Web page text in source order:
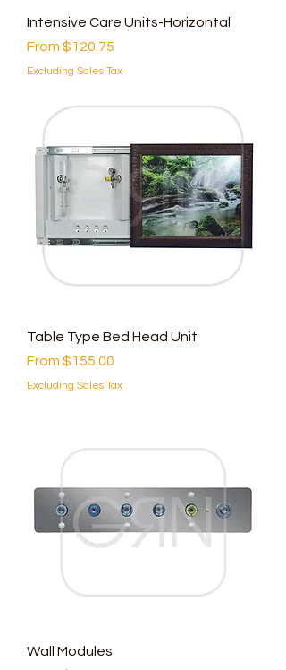
Intensive Care Units-Horizontal
From $120.75
Sale Price
Excluding Sales Tax
Table Type Bed Head Unit
From $155.00
Sale Price
Excluding Sales Tax
Wall Modules